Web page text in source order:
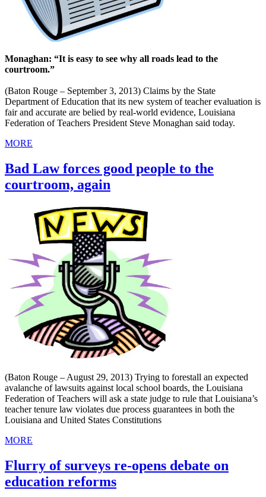
Monaghan: “It is easy to see why all roads lead to the
courtroom.”
(Baton Rouge – September 3, 2013) Claims by the State
Department of Education that its new system of teacher evaluation is
fair and accurate are belied by real-world evidence, Louisiana
Federation of Teachers President Steve Monaghan said today.
MORE
Bad Law forces good people to the
courtroom, again
(Baton Rouge – August 29, 2013) Trying to forestall an expected
avalanche of lawsuits against local school boards, the Louisiana
Federation of Teachers will ask a state judge to rule that Louisiana’s
teacher tenure law violates due process guarantees in both the
Louisiana and United States Constitutions
MORE
Flurry of surveys re-opens debate on
education reforms